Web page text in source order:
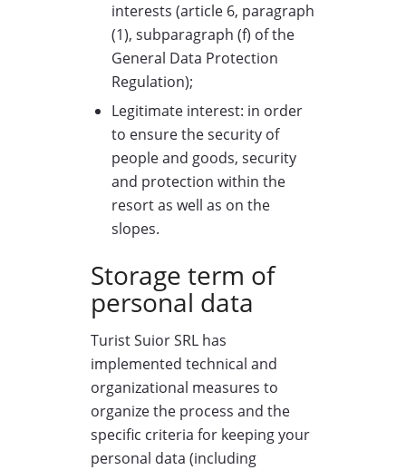
interests (article 6, paragraph
(1), subparagraph (f) of the
General Data Protection
Regulation);
Legitimate interest: in order
to ensure the security of
people and goods, security
and protection within the
resort as well as on the
slopes.
Storage term of
personal data
Turist Suior SRL has
implemented technical and
organizational measures to
organize the process and the
specific criteria for keeping your
personal data (including